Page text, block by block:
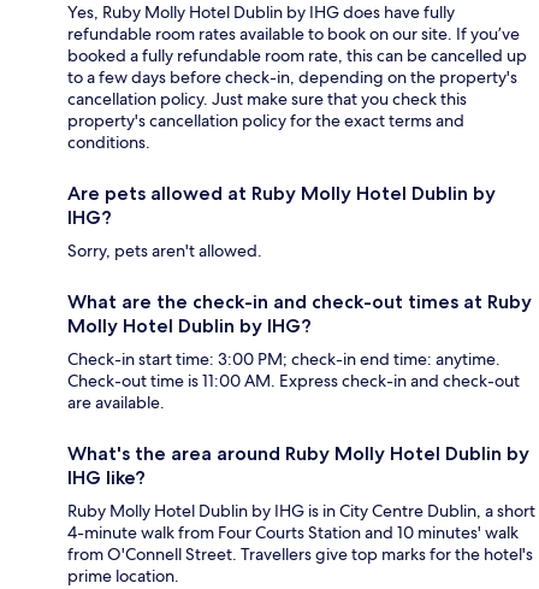
Yes, Ruby Molly Hotel Dublin by IHG does have fully
refundable room rates available to book on our site. If you’ve
booked a fully refundable room rate, this can be cancelled up
to a few days before check-in, depending on the property's
cancellation policy. Just make sure that you check this
property's cancellation policy for the exact terms and
conditions.
Are pets allowed at Ruby Molly Hotel Dublin by
IHG?
Sorry, pets aren't allowed.
What are the check-in and check-out times at Ruby
Molly Hotel Dublin by IHG?
Check-in start time: 3:00 PM; check-in end time: anytime.
Check-out time is 11:00 AM. Express check-in and check-out
are available.
What's the area around Ruby Molly Hotel Dublin by
IHG like?
Ruby Molly Hotel Dublin by IHG is in City Centre Dublin, a short
4-minute walk from Four Courts Station and 10 minutes' walk
from O'Connell Street. Travellers give top marks for the hotel's
prime location.